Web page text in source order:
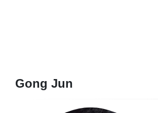
Gong Jun